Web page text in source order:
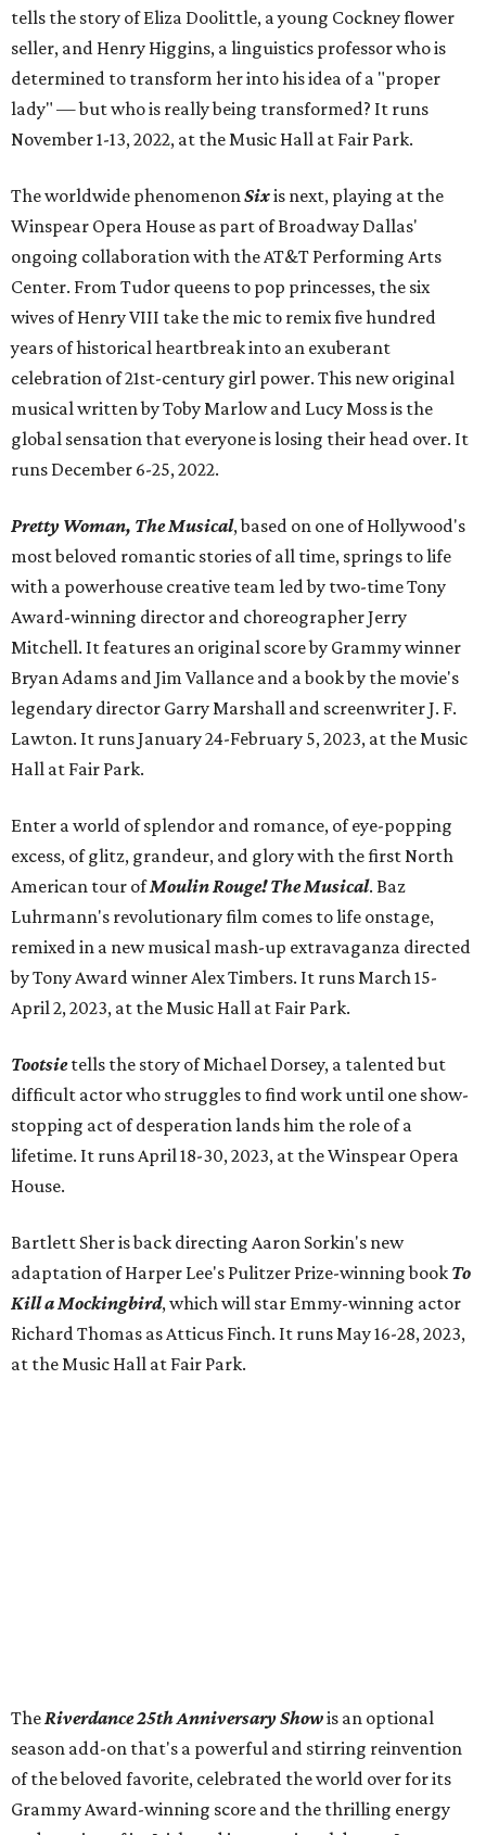
tells the story of Eliza Doolittle, a young Cockney flower
seller, and Henry Higgins, a linguistics professor who is
determined to transform her into his idea of a "proper
lady" — but who is really being transformed? It runs
November 1-13, 2022, at the Music Hall at Fair Park.
The worldwide phenomenonSixis next, playing at the
Winspear Opera House as part of Broadway Dallas'
ongoing collaboration with the AT&T Performing Arts
Center. From Tudor queens to pop princesses, the six
wives of Henry VIII take the mic to remix five hundred
years of historical heartbreak into an exuberant
celebration of 21st-century girl power. This new original
musical written by Toby Marlow and Lucy Moss is the
global sensation that everyone is losing their head over. It
runs December 6-25, 2022.
Pretty Woman, The Musical, based on one of Hollywood's
most beloved romantic stories of all time, springs to life
with a powerhouse creative team led by two-time Tony
Award-winning director and choreographer Jerry
Mitchell. It features an original score by Grammy winner
Bryan Adams and Jim Vallance and a book by the movie's
legendary director Garry Marshall and screenwriter J. F.
Lawton. It runs January 24-February 5, 2023, at the Music
Hall at Fair Park.
Enter a world of splendor and romance, of eye-popping
excess, of glitz, grandeur, and glory with the first North
American tour ofMoulin Rouge! The Musical. Baz
Luhrmann's revolutionary film comes to life onstage,
remixed in a new musical mash-up extravaganza directed
by Tony Award winner Alex Timbers. It runs March 15-
April 2, 2023, at the Music Hall at Fair Park.
Tootsietells the story of Michael Dorsey, a talented but
difficult actor who struggles to find work until one show-
stopping act of desperation lands him the role of a
lifetime. It runs April 18-30, 2023, at the Winspear Opera
House.
Bartlett Sher is back directing Aaron Sorkin's new
adaptation of Harper Lee's Pulitzer Prize-winning book To
Kill a Mockingbird, which will star Emmy-winning actor
Richard Thomas as Atticus Finch. It runs May 16-28, 2023,
at the Music Hall at Fair Park.
TheRiverdance 25th Anniversary Showis an optional
season add-on that's a powerful and stirring reinvention
of the beloved favorite, celebrated the world over for its
Grammy Award-winning score and the thrilling energy